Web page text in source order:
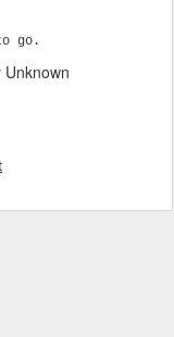
go.
Unknown